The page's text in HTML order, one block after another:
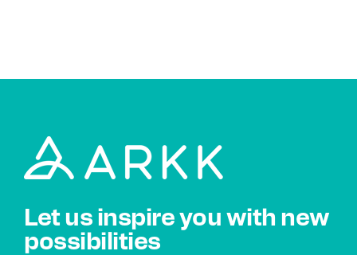
Let us inspire you with new
possibilities